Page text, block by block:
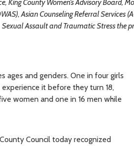
King County Women’s Advisory Board,
Asian Counseling Referral Services
Sexual Assault and Traumatic Stress the
ages and genders. One in four girls
it before they turn 18,
women and one in 16 men while
Council today recognized